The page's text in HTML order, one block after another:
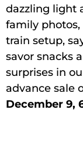
dazzling light
family
train setup,
savor snacks
surprises in
advance sale
December 9,